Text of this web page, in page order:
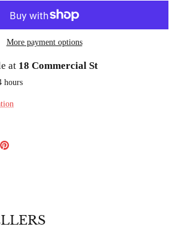
More payment options
at 18 Commercial St
hours
Pin